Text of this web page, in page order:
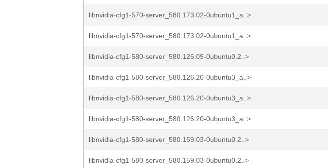
libnvidia-cfg1-570-server_580.173.02-0ubuntu1_a..>
libnvidia-cfg1-570-server_580.173.02-0ubuntu1_a..>
libnvidia-cfg1-580-server_580.126.09-0ubuntu0.2..>
libnvidia-cfg1-580-server_580.126.20-0ubuntu3_a..>
libnvidia-cfg1-580-server_580.126.20-0ubuntu3_a..>
libnvidia-cfg1-580-server_580.126.20-0ubuntu3_a..>
libnvidia-cfg1-580-server_580.159.03-0ubuntu0.2..>
libnvidia-cfg1-580-server_580.159.03-0ubuntu0.2..>